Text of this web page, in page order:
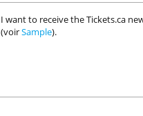
I want to receive the Tickets.ca
(voirSample).